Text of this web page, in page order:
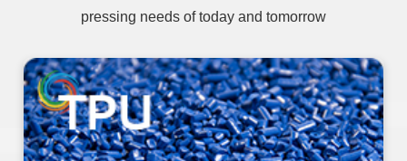
pressing needs of today and tomorrow